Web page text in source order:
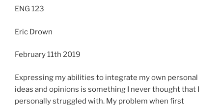
ENG 123
Eric Drown
February 11th 2019
Expressing my abilities to integrate my own personal
ideas and opinions is something I never thought that I
personally struggled with. My problem when first